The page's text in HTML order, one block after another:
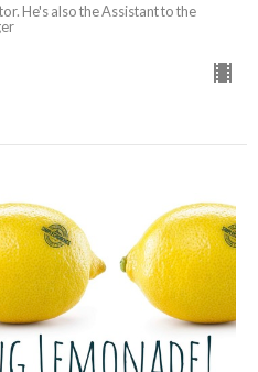
He's also the Assistant to the